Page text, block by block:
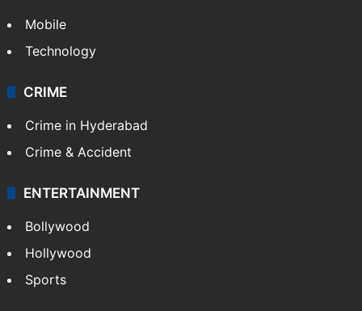
Mobile
Technology
CRIME
Crime in Hyderabad
Crime & Accident
ENTERTAINMENT
Bollywood
Hollywood
Sports